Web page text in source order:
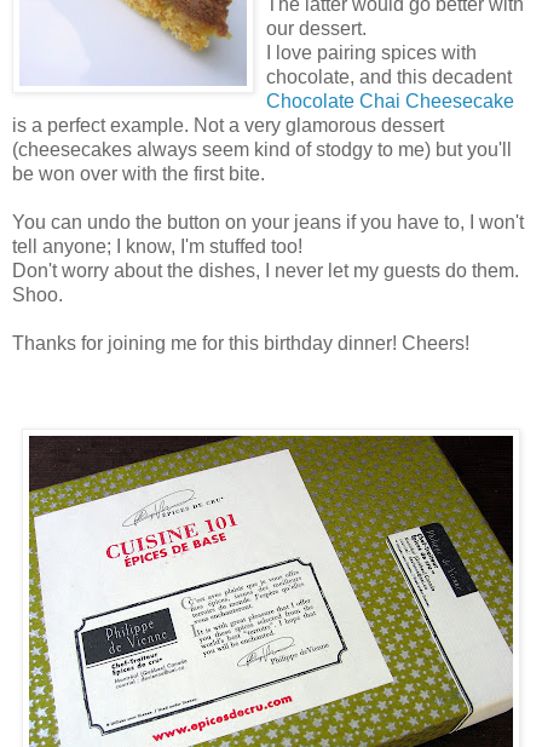
The latter would go better with
our dessert.
I love pairing spices with
chocolate, and this decadent
Chocolate Chai Cheesecake
is a perfect example. Not a very glamorous dessert
(cheesecakes always seem kind of stodgy to me) but you'll
be won over with the first bite.
You can undo the button on your jeans if you have to, I won't
tell anyone; I know, I'm stuffed too!
Don't worry about the dishes, I never let my guests do them.
Shoo.
Thanks for joining me for this birthday dinner! Cheers!